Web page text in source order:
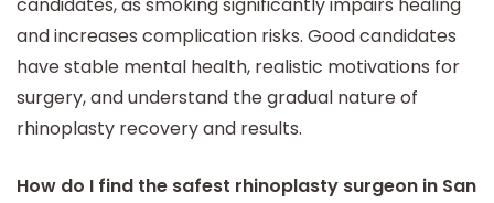
and increases complication risks. Good candidates
have stable mental health, realistic motivations for
surgery, and understand the gradual nature of
rhinoplasty recovery and results.
How do I find the safest rhinoplasty surgeon in San